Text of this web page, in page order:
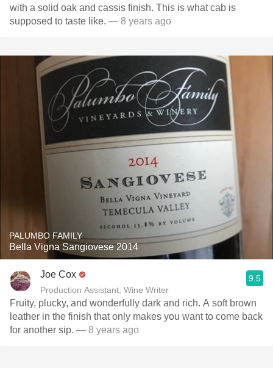
with a solid oak and cassis finish. This is what cab is
supposed to taste like. — 8 years ago
PALUMBO FAMILY
Bella Vigna Sangiovese 2014
Joe Cox
Production Assistant, Wine Writer
9.5
Fruity, plucky, and wonderfully dark and rich. A soft brown
leather in the finish that only makes you want to come back
for another sip. — 8 years ago